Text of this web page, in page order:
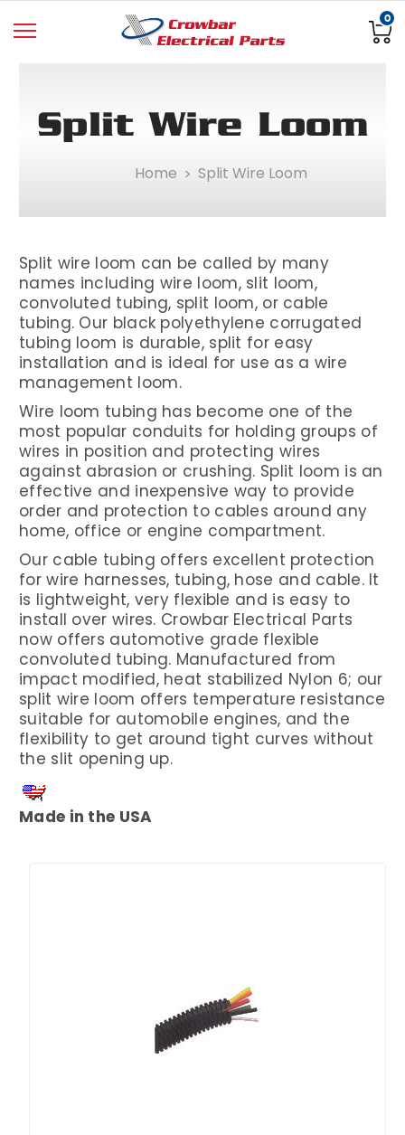
0
Split Wire Loom
Home Split Wire Loom
Split wire loom can be called by many
names including wire loom, slit loom,
convoluted tubing, split loom, or cable
tubing. Our black polyethylene corrugated
tubing loom is durable, split for easy
installation and is ideal for use as a wire
management loom.
Wire loom tubing has become one of the
most popular conduits for holding groups of
wires in position and protecting wires
against abrasion or crushing. Split loom is an
effective and inexpensive way to provide
order and protection to cables around any
home, office or engine compartment.
Our cable tubing offers excellent protection
for wire harnesses, tubing, hose and cable. It
is lightweight, very flexible and is easy to
install over wires. Crowbar Electrical Parts
now offers automotive grade flexible
convoluted tubing. Manufactured from
impact modified, heat stabilized Nylon 6; our
split wire loom offers temperature resistance
suitable for automobile engines, and the
flexibility to get around tight curves without
the slit opening up.
Made in the USA